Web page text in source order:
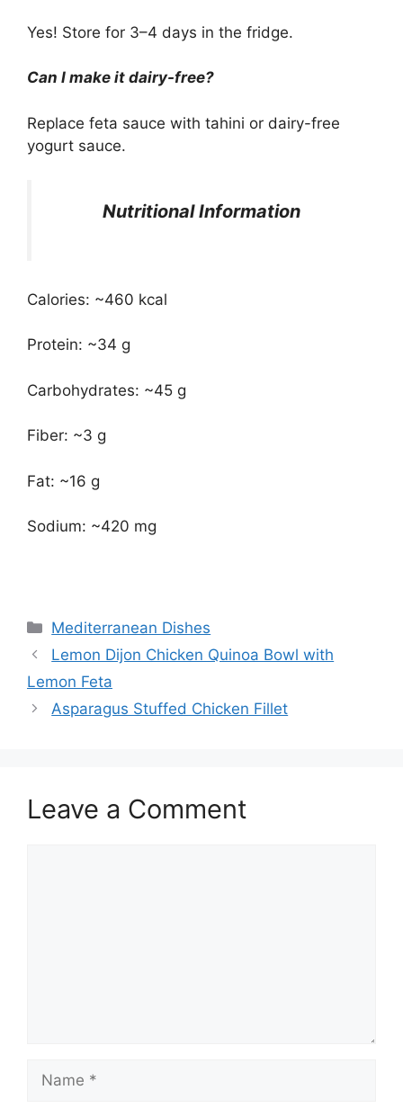
Yes! Store for 3–4 days in the fridge.
Can I make it dairy-free?
Replace feta sauce with tahini or dairy-free
yogurt sauce.
Nutritional Information
Calories: ~460 kcal
Protein: ~34 g
Carbohydrates: ~45 g
Fiber: ~3 g
Fat: ~16 g
Sodium: ~420 mg
Categories
Mediterranean Dishes
Lemon Dijon Chicken Quinoa Bowl with
Lemon Feta
Asparagus Stuffed Chicken Fillet
Leave a Comment